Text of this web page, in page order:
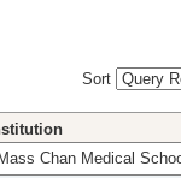
Sort
Chan Medical